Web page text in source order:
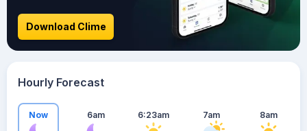
Download Clime
Hourly Forecast
Now 6am 6:23am 7am 8am